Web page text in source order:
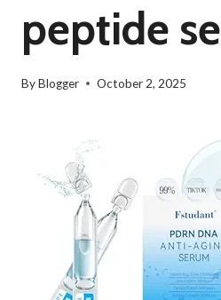
peptide
ByBlogger October 2, 2025